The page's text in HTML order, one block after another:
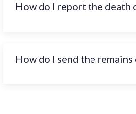
How do I report the death
How do I send the